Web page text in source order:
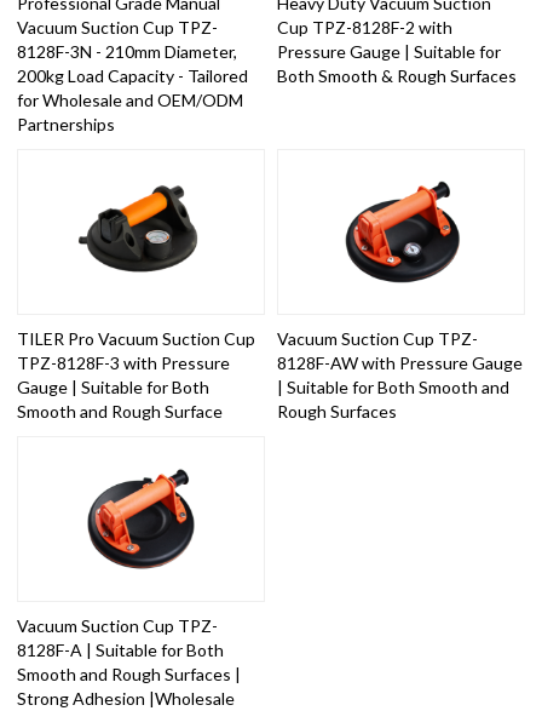
Vacuum Suction Cup TPZ-
8128F-3N - 210mm Diameter,
200kg Load Capacity - Tailored
for Wholesale and OEM/ODM
Partnerships
Cup TPZ-8128F-2 with
Pressure Gauge | Suitable for
Both Smooth & Rough Surfaces
TILER Pro Vacuum Suction Cup
TPZ-8128F-3 with Pressure
Gauge | Suitable for Both
Smooth and Rough Surface
Vacuum Suction Cup TPZ-
8128F-AW with Pressure Gauge
| Suitable for Both Smooth and
Rough Surfaces
Vacuum Suction Cup TPZ-
8128F-A | Suitable for Both
Smooth and Rough Surfaces |
Strong Adhesion |Wholesale